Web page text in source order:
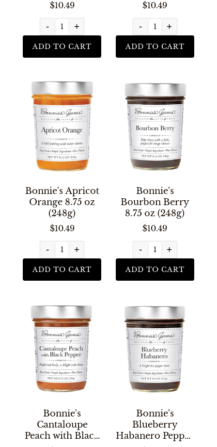
$10.49
- +
ADD TO CART
$10.49
- +
ADD TO CART
Bonnie's Apricot
Orange 8.75 oz
(248g)
$10.49
- +
ADD TO CART
Bonnie's
Bourbon Berry
8.75 oz (248g)
$10.49
- +
ADD TO CART
Bonnie's
Cantaloupe
Peach with Black
Bonnie's
Blueberry
Habanero Pepper